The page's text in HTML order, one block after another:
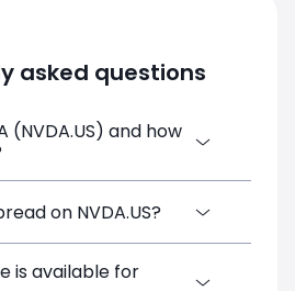
asked questions
(NVDA.US) and how
is a Financial Instrument
a position directly from
on NVDA.US?
on NVDA.US at SimpleFX
is available for